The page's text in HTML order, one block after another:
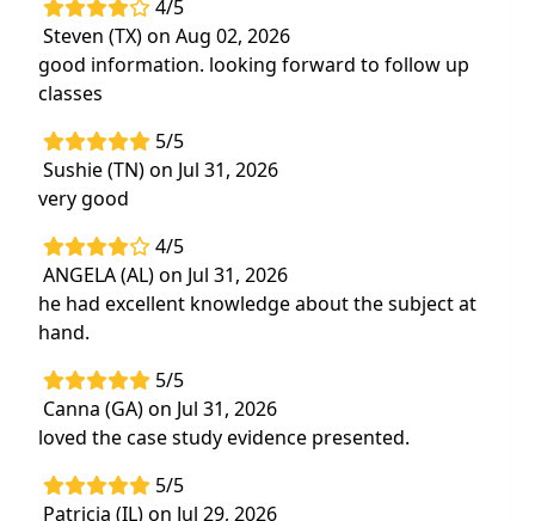
4/5
Steven (TX) on Aug 02, 2026
good information. looking forward to follow up
classes
5/5
Sushie (TN) on Jul 31, 2026
very good
4/5
ANGELA (AL) on Jul 31, 2026
he had excellent knowledge about the subject at
hand.
5/5
Canna (GA) on Jul 31, 2026
loved the case study evidence presented.
5/5
Patricia (IL) on Jul 29, 2026